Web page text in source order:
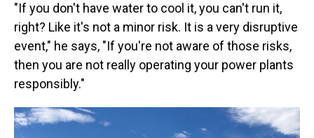
"If you don't have water to cool it, you can't run it,
right? Like it's not a minor risk. It is a very disruptive
event," he says, "If you're not aware of those risks,
then you are not really operating your power plants
responsibly."